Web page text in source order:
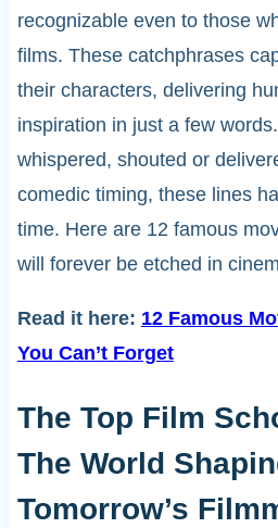
recognizable even to those
films. These catchphrases
their characters, delivering
inspiration in just a few
whispered, shouted or
comedic timing, these lines
time. Here are 12 famous
will forever be etched in
Read it here: 12 Famous
You Can’t Forget
The Top Film
The World
Tomorrow’s